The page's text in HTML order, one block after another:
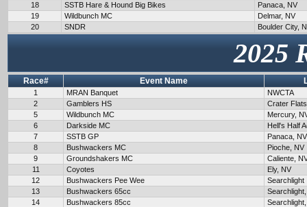
18
SSTB Hare & Hound Big Bikes
Panaca, NV
19
Wildbunch MC
Delmar, NV
20
SNDR Boulder City,
2025
Race# Event Name
1 MRAN Banquet
NWCTA
2
Gamblers HS
Crater
5
Wildbunch MC
Mercury,
6
Darkside MC
Hell's Half
7
SSTB GP
Panaca, NV
8
Bushwackers MC
Pioche, NV
9
Groundshakers MC
Caliente,
11
Coyotes
Ely, NV
12
Bushwackers Pee Wee
Searchlight
13
Bushwackers 65cc
14
Bushwackers 85cc